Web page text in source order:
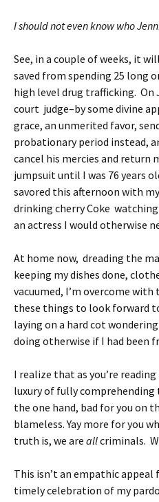
I should not even know who
See, in a couple of weeks, it
saved from spending 25 long
high level drug trafficking. On
court judge–by some divine
grace, an unmerited favor,
probationary period instead,
cancel his mercies and return
jumpsuit until I was 76 years
savored this afternoon with
drinking cherry Coke
an actress I would otherwise
At home now, dreading the
keeping my dishes done,
vacuumed, I’m overcome
these things to look forward
laying on a hard cot
doing otherwise if I had been
I realize that as you’re
luxury of fully
the one hand, bad for you on
blameless. Yay more for you
truth is, we are allcriminals.
This isn’t an empathic
timely celebration of my